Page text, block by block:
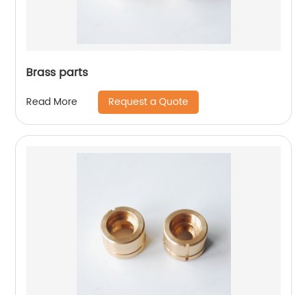
Brass parts
Read More Request a Quote